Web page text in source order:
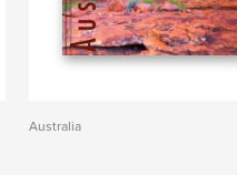
Australia